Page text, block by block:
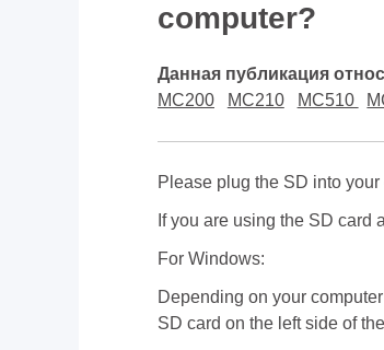
computer?
Данная публикация
MC200
MC210 MC510
Please plug the SD into
If you are using the SD card
For Windows:
Depending on your
SD card on the left side of